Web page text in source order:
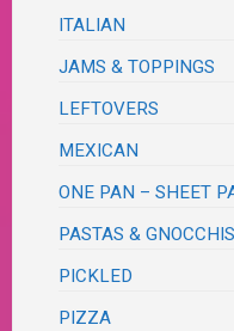
ITALIAN
JAMS & TOPPINGS
LEFTOVERS
MEXICAN
ONE PAN – SHEET
PASTAS & GNOCCHIS
PICKLED
PIZZA